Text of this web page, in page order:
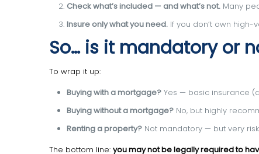
Check what’s included — and what’s not. Many
Insure only what you need. If you don’t own
So… is it mandatory or
To wrap it up:
Buying with a mortgage? Yes — basic insurance
Buying without a mortgage? No, but highly
Renting a property? Not mandatory — but very
The bottom line: you may not be legally required to